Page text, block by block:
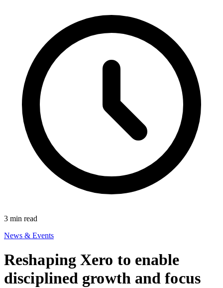
3 min read
News & Events
Reshaping Xero to enable
disciplined growth and focus